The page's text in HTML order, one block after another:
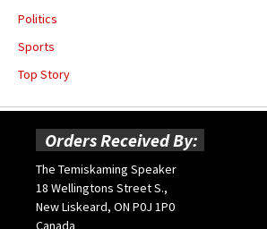
Politics
Sports
Top Story
Orders Received By:
The Temiskaming Speaker
18 Wellingtons Street S.,
New Liskeard, ON P0J 1P0
Canada